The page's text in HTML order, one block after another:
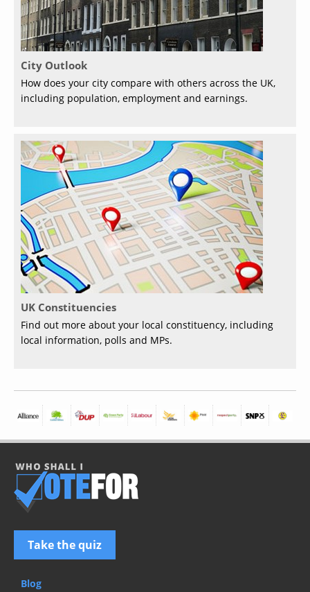
City Outlook
How does your city compare with others across the UK,
including population, employment and earnings.
UK Constituencies
Find out more about your local constituency, including
local information, polls and MPs.
Take the quiz
Blog